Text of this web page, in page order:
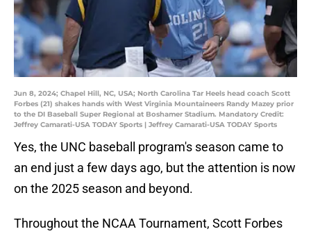
Jun 8, 2024; Chapel Hill, NC, USA; North Carolina Tar Heels head coach Scott
Forbes (21) shakes hands with West Virginia Mountaineers Randy Mazey prior
to the DI Baseball Super Regional at Boshamer Stadium. Mandatory Credit:
Jeffrey Camarati-USA TODAY Sports | Jeffrey Camarati-USA TODAY Sports
Yes, the UNC baseball program's season came to
an end just a few days ago, but the attention is now
on the 2025 season and beyond.
Throughout the NCAA Tournament, Scott Forbes